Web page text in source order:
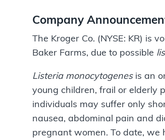
Company
The Kroger Co. (NYSE: KR) is
Baker Farms, due to possible
Listeria monocytogenesis an
young children, frail or elderly
individuals may suffer only
nausea, abdominal pain and
pregnant women. To date, we